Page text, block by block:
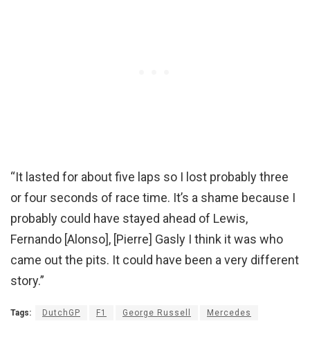
“It lasted for about five laps so I lost probably three
or four seconds of race time. It’s a shame because I
probably could have stayed ahead of Lewis,
Fernando [Alonso], [Pierre] Gasly I think it was who
came out the pits. It could have been a very different
story.”
Tags: DutchGP F1 George Russell Mercedes